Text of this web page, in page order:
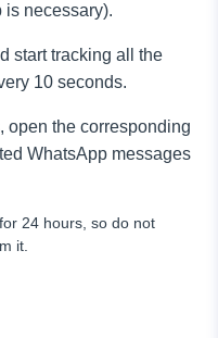
necessary).
start tracking all the
10 seconds.
open the corresponding
WhatsApp messages
24 hours, so do not
it.